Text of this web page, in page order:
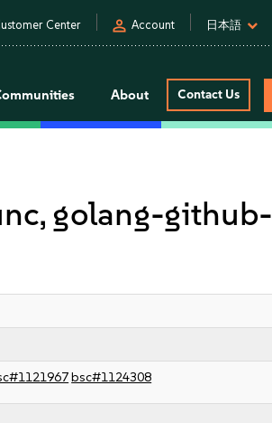
Center person Account 日本語
About Contact Us
golang-github-
bsc#1124308